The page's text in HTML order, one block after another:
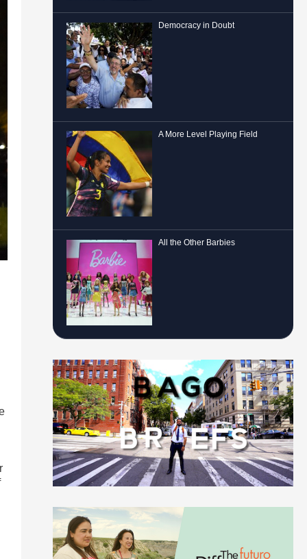
Democracy in Doubt
A More Level Playing Field
All the Other Barbies